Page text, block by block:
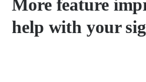
More feature
help with your